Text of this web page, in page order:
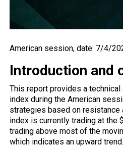
American session, date: 7/4/
Introduction and
This report provides a
index during the American
strategies based on resistance
index is currently trading at the $
trading above most of the
which indicates an upward